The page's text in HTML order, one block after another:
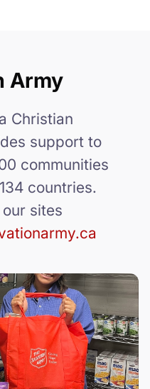
Army
Christian
support to
communities
countries.
sites